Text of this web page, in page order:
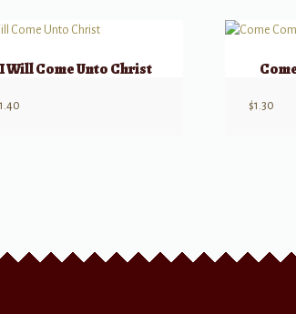
I Will Come Unto Christ
1.40 $1.30